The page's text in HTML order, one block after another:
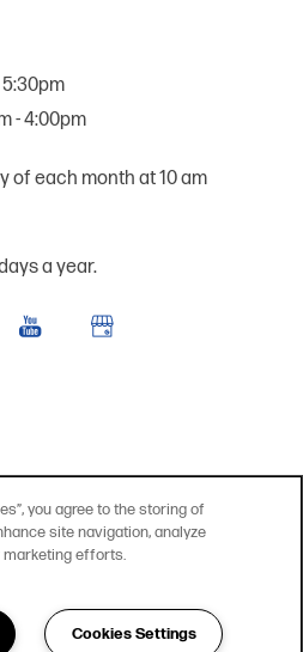
- 4:00pm
of each month at 10 am
a year.
you agree to the storing of
site navigation, analyze
marketing efforts.
Cookies Settings